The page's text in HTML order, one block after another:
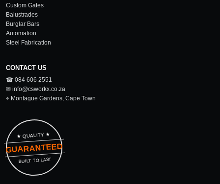
Custom Gates
Balustrades
Burglar Bars
Automation
Steel Fabrication
CONTACT US
☎ 084 606 2551
✉ info@csworkx.co.za
⌖ Montague Gardens, Cape Town
★ QUALITY ★
GUARANTEED
BUILT TO LAST